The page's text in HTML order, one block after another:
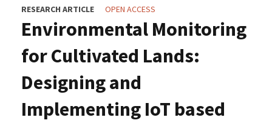
RESEARCH ARTICLE OPEN ACCESS
Environmental Monitoring
for Cultivated Lands:
Designing and
Implementing IoT based